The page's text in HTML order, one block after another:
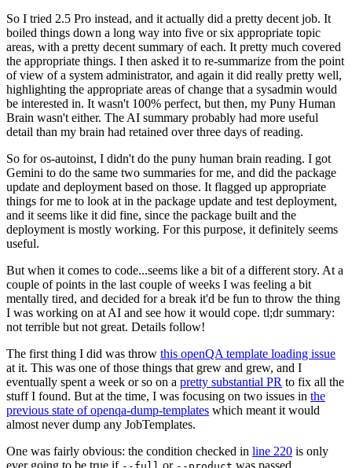
So I tried 2.5 Pro instead, and it actually did a pretty decent job. It
boiled things down a long way into five or six appropriate topic
areas, with a pretty decent summary of each. It pretty much covered
the appropriate things. I then asked it to re-summarize from the point
of view of a system administrator, and again it did really pretty well,
highlighting the appropriate areas of change that a sysadmin would
be interested in. It wasn't 100% perfect, but then, my Puny Human
Brain wasn't either. The AI summary probably had more useful
detail than my brain had retained over three days of reading.
So for os-autoinst, I didn't do the puny human brain reading. I got
Gemini to do the same two summaries for me, and did the package
update and deployment based on those. It flagged up appropriate
things for me to look at in the package update and test deployment,
and it seems like it did fine, since the package built and the
deployment is mostly working. For this purpose, it definitely seems
useful.
But when it comes to code...seems like a bit of a different story. At a
couple of points in the last couple of weeks I was feeling a bit
mentally tired, and decided for a break it'd be fun to throw the thing
I was working on at AI and see how it would cope. tl;dr summary:
not terrible but not great. Details follow!
The first thing I did was throw this openQA template loading issue
at it. This was one of those things that grew and grew, and I
eventually spent a week or so on a pretty substantial PR to fix all the
stuff I found. But at the time, I was focusing on two issues in the
previous state of openqa-dump-templates which meant it would
almost never dump any JobTemplates.
One was fairly obvious: the condition checked in line 220 is only
ever going to be true if
or was passed.